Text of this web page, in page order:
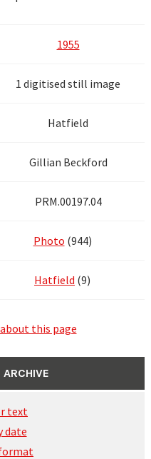
1955
1 digitised still image
Hatfield
Gillian Beckford
PRM.00197.04
Photo (944)
Hatfield (9)
this page
ARCHIVE
text
date